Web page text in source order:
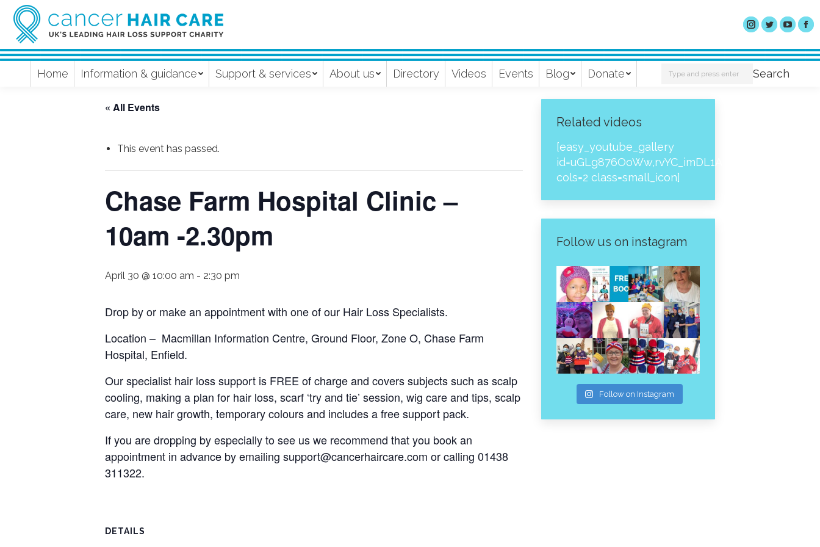
Home Information & guidance Support & services About us Directory Videos Events Blog Donate Search: Search
« All Events
This event has passed.
Chase Farm Hospital Clinic –
10am -2.30pm
April 30 @ 10:00 am - 2:30 pm
Drop by or make an appointment with one of our Hair Loss Specialists.
Location – Macmillan Information Centre, Ground Floor, Zone O, Chase Farm
Hospital, Enfield.
Our specialist hair loss support is FREE of charge and covers subjects such as scalp
cooling, making a plan for hair loss, scarf ‘try and tie’ session, wig care and tips, scalp
care, new hair growth, temporary colours and includes a free support pack.
If you are dropping by especially to see us we recommend that you book an
appointment in advance by emailing support@cancerhaircare.com or calling 01438
311322.
DETAILS
Related videos
[easy_youtube_gallery
cols=2 class=small_icon]
Follow us on instagram
Follow on Instagram